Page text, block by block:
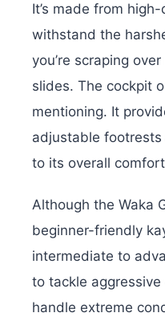
It’s made from
withstand the
you’re scraping
slides. The cockpit
mentioning. It
adjustable
to its overall
Although the Waka
beginner-friendly
intermediate to
to tackle
handle extreme